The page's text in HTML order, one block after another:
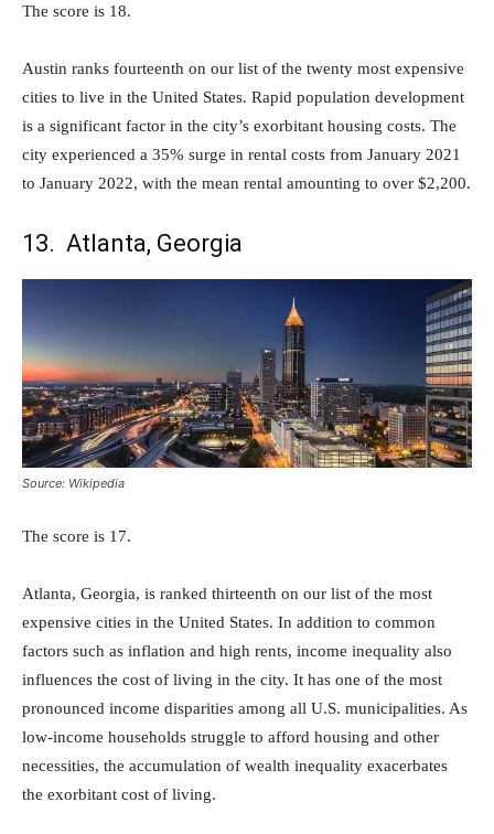
The score is 18.
Austin ranks fourteenth on our list of the twenty most expensive
cities to live in the United States. Rapid population development
is a significant factor in the city’s exorbitant housing costs. The
city experienced a 35% surge in rental costs from January 2021
to January 2022, with the mean rental amounting to over $2,200.
13. Atlanta, Georgia
Source: Wikipedia
The score is 17.
Atlanta, Georgia, is ranked thirteenth on our list of the most
expensive cities in the United States. In addition to common
factors such as inflation and high rents, income inequality also
influences the cost of living in the city. It has one of the most
pronounced income disparities among all U.S. municipalities. As
low-income households struggle to afford housing and other
necessities, the accumulation of wealth inequality exacerbates
the exorbitant cost of living.